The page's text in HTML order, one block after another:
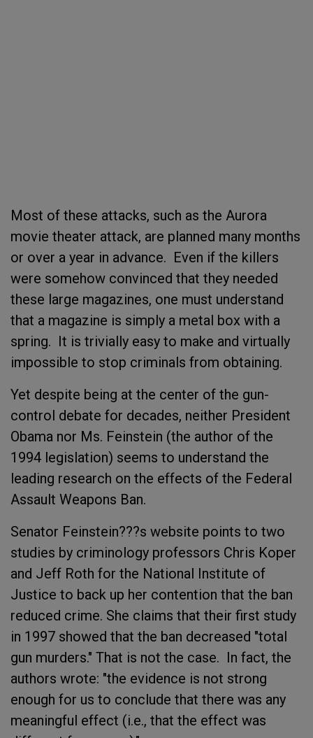
Most of these attacks, such as the Aurora
movie theater attack, are planned many months
or over a year in advance. Even if the killers
were somehow convinced that they needed
these large magazines, one must understand
that a magazine is simply a metal box with a
spring. It is trivially easy to make and virtually
impossible to stop criminals from obtaining.
Yet despite being at the center of the gun-
control debate for decades, neither President
Obama nor Ms. Feinstein (the author of the
1994 legislation) seems to understand the
leading research on the effects of the Federal
Assault Weapons Ban.
Senator Feinstein???s website points to two
studies by criminology professors Chris Koper
and Jeff Roth for the National Institute of
Justice to back up her contention that the ban
reduced crime. She claims that their first study
in 1997 showed that the ban decreased "total
gun murders." That is not the case. In fact, the
authors wrote: "the evidence is not strong
enough for us to conclude that there was any
meaningful effect (i.e., that the effect was